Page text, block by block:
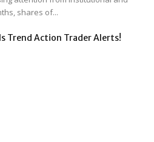
shares of...
Trend Action Trader Alerts!